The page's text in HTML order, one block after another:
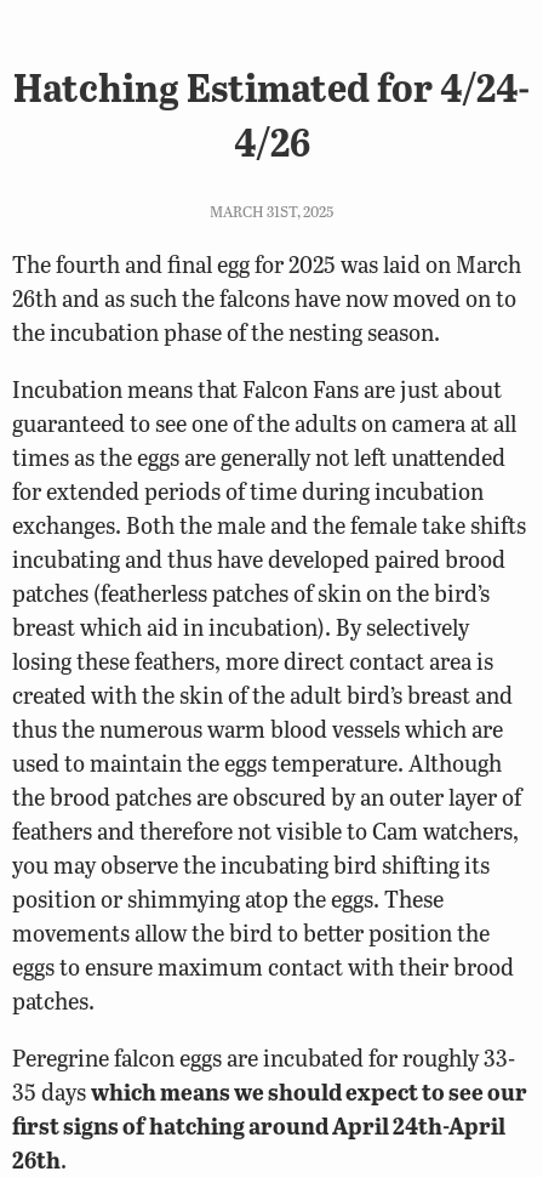
Hatching Estimated for 4/24-
4/26
MARCH 31ST, 2025
The fourth and final egg for 2025 was laid on March
26th and as such the falcons have now moved on to
the incubation phase of the nesting season.
Incubation means that Falcon Fans are just about
guaranteed to see one of the adults on camera at all
times as the eggs are generally not left unattended
for extended periods of time during incubation
exchanges. Both the male and the female take shifts
incubating and thus have developed paired brood
patches (featherless patches of skin on the bird’s
breast which aid in incubation). By selectively
losing these feathers, more direct contact area is
created with the skin of the adult bird’s breast and
thus the numerous warm blood vessels which are
used to maintain the eggs temperature. Although
the brood patches are obscured by an outer layer of
feathers and therefore not visible to Cam watchers,
you may observe the incubating bird shifting its
position or shimmying atop the eggs. These
movements allow the bird to better position the
eggs to ensure maximum contact with their brood
patches.
Peregrine falcon eggs are incubated for roughly 33-
35 dayswhich means we should expect to see our
first signs of hatching around April 24th-April
26th.